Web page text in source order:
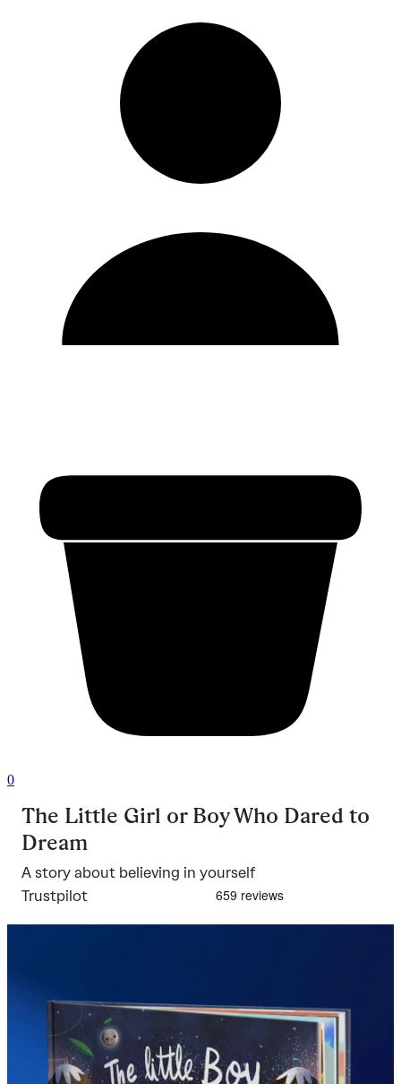
0
The Little Girl or Boy Who Dared to
Dream
A story about believing in yourself
Trustpilot